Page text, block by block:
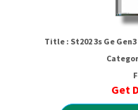
Title : St202 3s Ge
Get